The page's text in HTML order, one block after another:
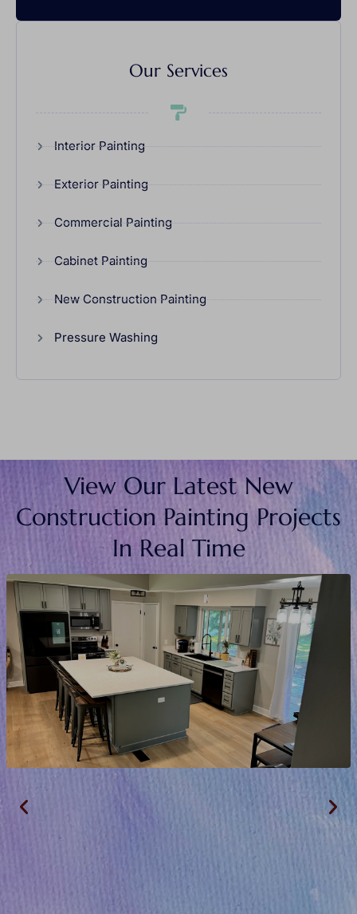
Our Services
Interior Painting
Exterior Painting
Commercial Painting
Cabinet Painting
New Construction Painting
Pressure Washing
View Our Latest New
Construction Painting Projects
In Real Time